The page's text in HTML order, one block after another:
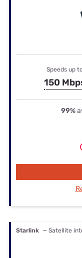
Speeds up
150
99%
Starlink — Satellite